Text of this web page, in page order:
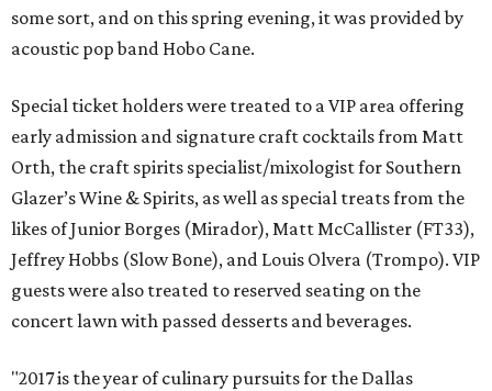
some sort, and on this spring evening, it was provided by
acoustic pop band Hobo Cane.
Special ticket holders were treated to a VIP area offering
early admission and signature craft cocktails from Matt
Orth, the craft spirits specialist/mixologist for Southern
Glazer’s Wine & Spirits, as well as special treats from the
likes of Junior Borges (Mirador), Matt McCallister (FT33),
Jeffrey Hobbs (Slow Bone), and Louis Olvera (Trompo). VIP
guests were also treated to reserved seating on the
concert lawn with passed desserts and beverages.
"2017 is the year of culinary pursuits for the Dallas